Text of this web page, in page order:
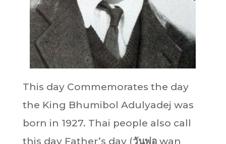
This day Commemorates the day
the King Bhumibol Adulyadej was
born in 1927. Thai people also call
this day Father’s day (วันพ่อwan